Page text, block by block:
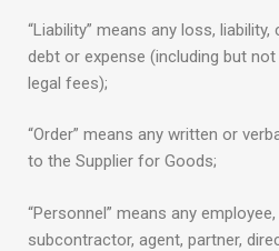
“Liability” means any loss,
debt or expense (including but
legal fees);
“Order” means any written or
to the Supplier for Goods;
“Personnel” means any
subcontractor, agent, partner,